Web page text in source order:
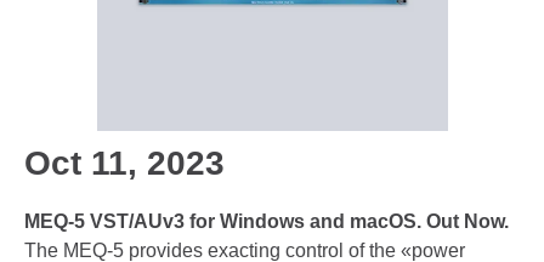
Oct 11, 2023
MEQ-5 VST/AUv3 for Windows and macOS. Out Now.
The MEQ-5 provides exacting control of the «power